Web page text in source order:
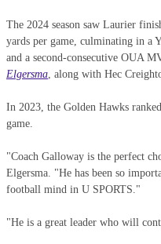
The 2024 season saw Laurier
yards per game, culminating in a
and a second-consecutive OUA
Elgersma, along with Hec
In 2023, the Golden Hawks
game.
"Coach Galloway is the perfect
Elgersma. "He has been so
football mind in U SPORTS."
"He is a great leader who will